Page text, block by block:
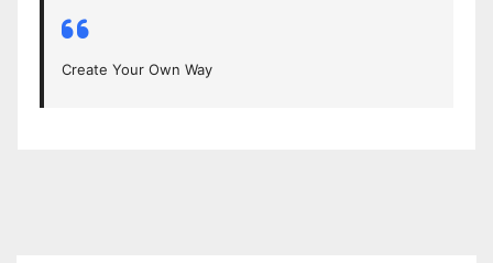
Create Your Own Way